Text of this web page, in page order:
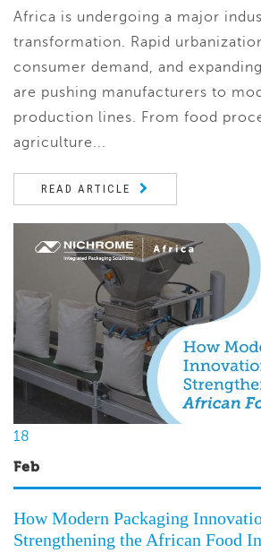
Africa is undergoing a major
transformation. Rapid
consumer demand, and
are pushing manufacturers to
production lines. From food
agriculture...
READ ARTICLE
18
Feb
How Modern Packaging
Strengthening the African Food